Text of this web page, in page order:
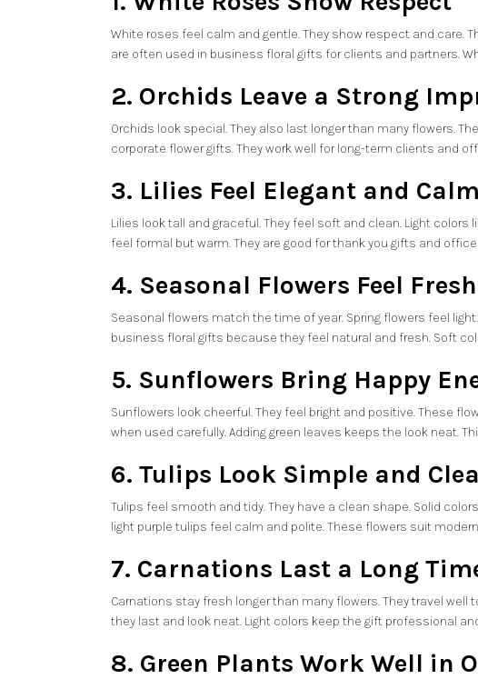
White roses feel calm and gentle. They show respect and care.
are often used in business floral gifts for clients and partners.
2. Orchids Leave a Strong
Orchids look special. They also last longer than many flowers.
corporate flower gifts. They work well for long-term clients and
3. Lilies Feel Elegant and Calm
Lilies look tall and graceful. They feel soft and clean. Light
feel formal but warm. They are good for thank you gifts and
4. Seasonal Flowers Feel Fresh
Seasonal flowers match the time of year. Spring flowers feel
business floral gifts because they feel natural and fresh. Soft
5. Sunflowers Bring Happy
Sunflowers look cheerful. They feel bright and positive. These
when used carefully. Adding green leaves keeps the look neat.
6. Tulips Look Simple and
Tulips feel smooth and tidy. They have a clean shape. Solid
light purple tulips feel calm and polite. These flowers suit
7. Carnations Last a Long
Carnations stay fresh longer than many flowers. They travel
they last and look neat. Light colors keep the gift professional
8. Green Plants Work Well in